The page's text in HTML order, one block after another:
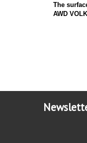
The
AWD